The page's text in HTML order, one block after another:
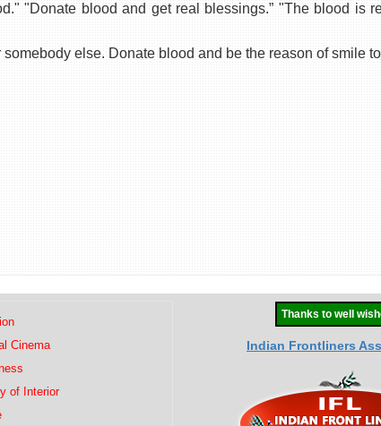
"Donate blood and get real blessings.” "The blood is
else. Donate blood and be the reason of smile
Cinema
of Interior
Thanks to well
Indian Frontliners